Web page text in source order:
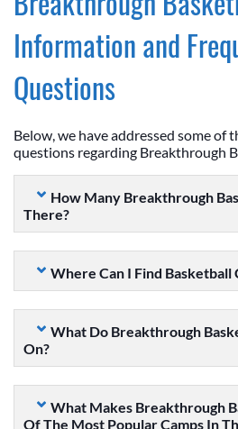
Information and
Questions
Below, we have addressed some of
questions regarding Breakthrough
How Many Breakthrough
There?
Where Can I Find Basketball
What Do Breakthrough
On?
What Makes Breakthrough
Of The Most Popular Camps In